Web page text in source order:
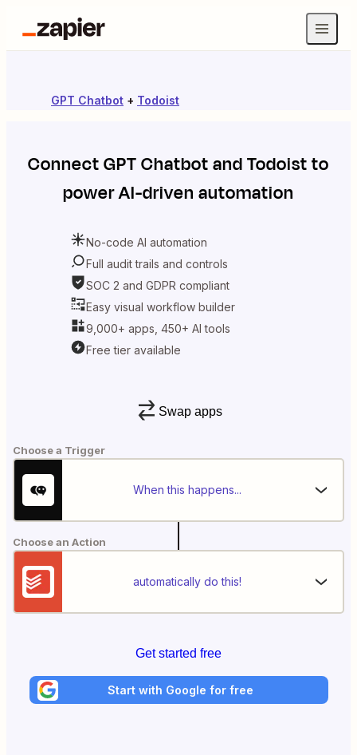
GPT Chatbot + Todoist
ConnectGPT ChatbotandTodoistto
power AI-driven automation
No-code AI automation
Full audit trails and controls
SOC 2 and GDPR compliant
Easy visual workflow builder
9,000+ apps, 450+ AI tools
Free tier available
Swap apps
Choose a Trigger
When this happens...
Choose an Action
automatically do this!
Get started free
Start with Google for free